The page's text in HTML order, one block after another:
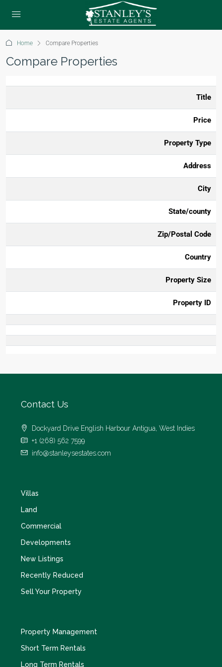
Home Compare Properties
Compare Properties
Title
Price
Property Type
Address
City
State/county
Zip/Postal Code
Country
Property Size
Property ID
Contact Us
Dockyard Drive English Harbour Antigua, West Indies
+1 (268) 562 7599
info@stanleysestates.com
Villas
Land
Commercial
Developments
New Listings
Recently Reduced
Sell Your Property
Property Management
Short Term Rentals
Long Term Rentals